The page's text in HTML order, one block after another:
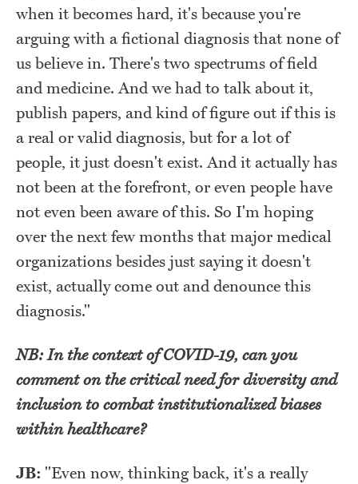
when it becomes hard, it's because you're
arguing with a fictional diagnosis that none of
us believe in. There's two spectrums of field
and medicine. And we had to talk about it,
publish papers, and kind of figure out if this is
a real or valid diagnosis, but for a lot of
people, it just doesn't exist. And it actually has
not been at the forefront, or even people have
not even been aware of this. So I'm hoping
over the next few months that major medical
organizations besides just saying it doesn't
exist, actually come out and denounce this
diagnosis."
NB: In the context of COVID-19, can you
comment on the critical need for diversity and
inclusion to combat institutionalized biases
within healthcare?
JB: "Even now, thinking back, it's a really